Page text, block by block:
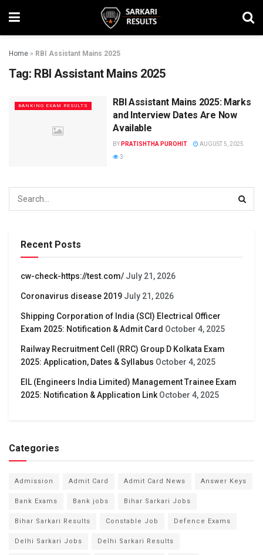
Home » RBI Assistant Mains 2025
Tag: RBI Assistant Mains 2025
BANKING EXAM RESULTS
RBI Assistant Mains 2025: Marks
and Interview Dates Are Now
Available
BY PRATISHTHA PUROHIT
AUGUST 5, 2025
3
Recent Posts
cw-check-https://test.com/ July 21, 2026
Coronavirus disease 2019 July 21, 2026
Shipping Corporation of India (SCI) Electrical Officer
Exam 2025: Notification & Admit Card October 4, 2025
Railway Recruitment Cell (RRC) Group D Kolkata Exam
2025: Application, Dates & Syllabus October 4, 2025
EIL (Engineers India Limited) Management Trainee Exam
2025: Notification & Application Link October 4, 2025
Categories
Admission Admit Card Admit Card News Answer Keys
Bank Exams Bank jobs Bihar Sarkari Jobs
Bihar Sarkari Results Constable Job Defence Exams
Delhi Sarkari Jobs Delhi Sarkari Results